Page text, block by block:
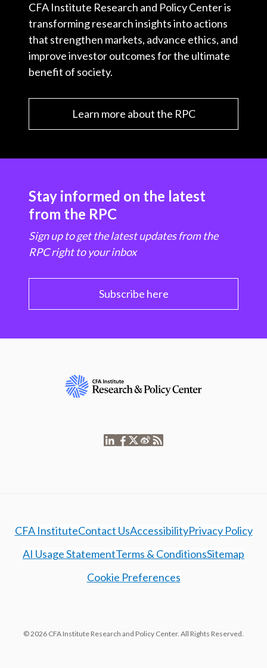
CFA Institute Research and Policy Center is
transforming research insights into actions
that strengthen markets, advance ethics, and
improve investor outcomes for the ultimate
benefit of society.
Learn more about the RPC
Stay informed on the latest
from the RPC
Sign up to get the latest updates from the
RPC right to your inbox
Subscribe here
CFA InstituteContact UsAccessibilityPrivacy Policy
AI Usage StatementTerms & ConditionsSitemap
Cookie Preferences
© 2026 CFA Institute Research and Policy Center. All Rights Reserved.